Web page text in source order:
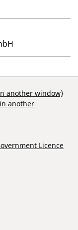
another window)
another
Licence